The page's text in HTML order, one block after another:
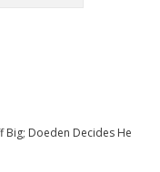
Big; Doeden Decides He